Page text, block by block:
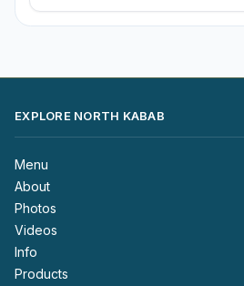
EXPLORE NORTH KABAB
Menu
About
Photos
Videos
Info
Products